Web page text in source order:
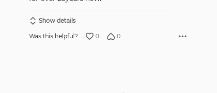
Show details
Was this helpful? 0 0